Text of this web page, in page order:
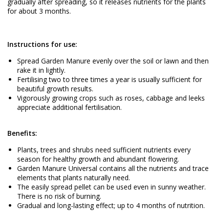
for about 3 months.
Instructions for use:
Spread Garden Manure evenly over the soil or lawn and then
rake it in lightly.
Fertilising two to three times a year is usually sufficient for
beautiful growth results.
Vigorously growing crops such as roses, cabbage and leeks
appreciate additional fertilisation.
Benefits:
Plants, trees and shrubs need sufficient nutrients every
season for healthy growth and abundant flowering.
Garden Manure Universal contains all the nutrients and trace
elements that plants naturally need.
The easily spread pellet can be used even in sunny weather.
There is no risk of burning.
Gradual and long-lasting effect; up to 4 months of nutrition.